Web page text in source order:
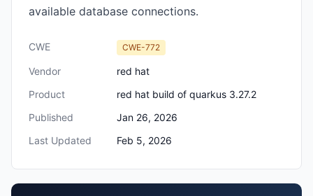
available database connections.
CWE CWE-772
Vendor
red hat
Product
red hat build of quarkus 3.27.2
Published
Jan 26, 2026
Last Updated
Feb 5, 2026